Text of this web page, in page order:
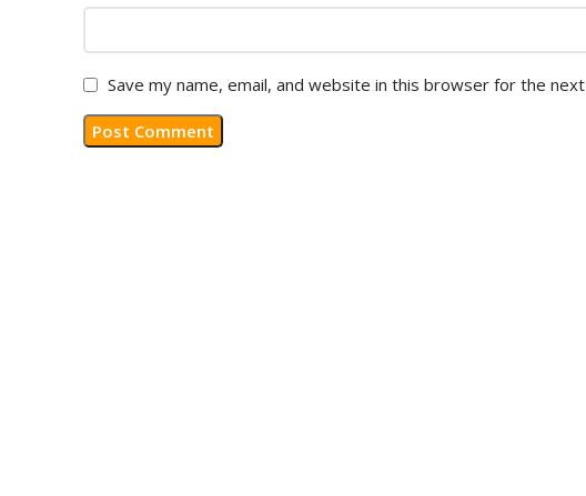
Save my name, email, and website in this browser for the